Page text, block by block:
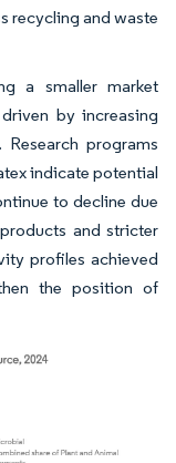
recycling and waste
a smaller market
by increasing
programs
indicate potential
to decline due
and stricter
profiles achieved
the position of